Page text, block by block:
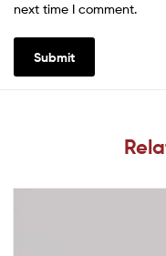
next time I comment.